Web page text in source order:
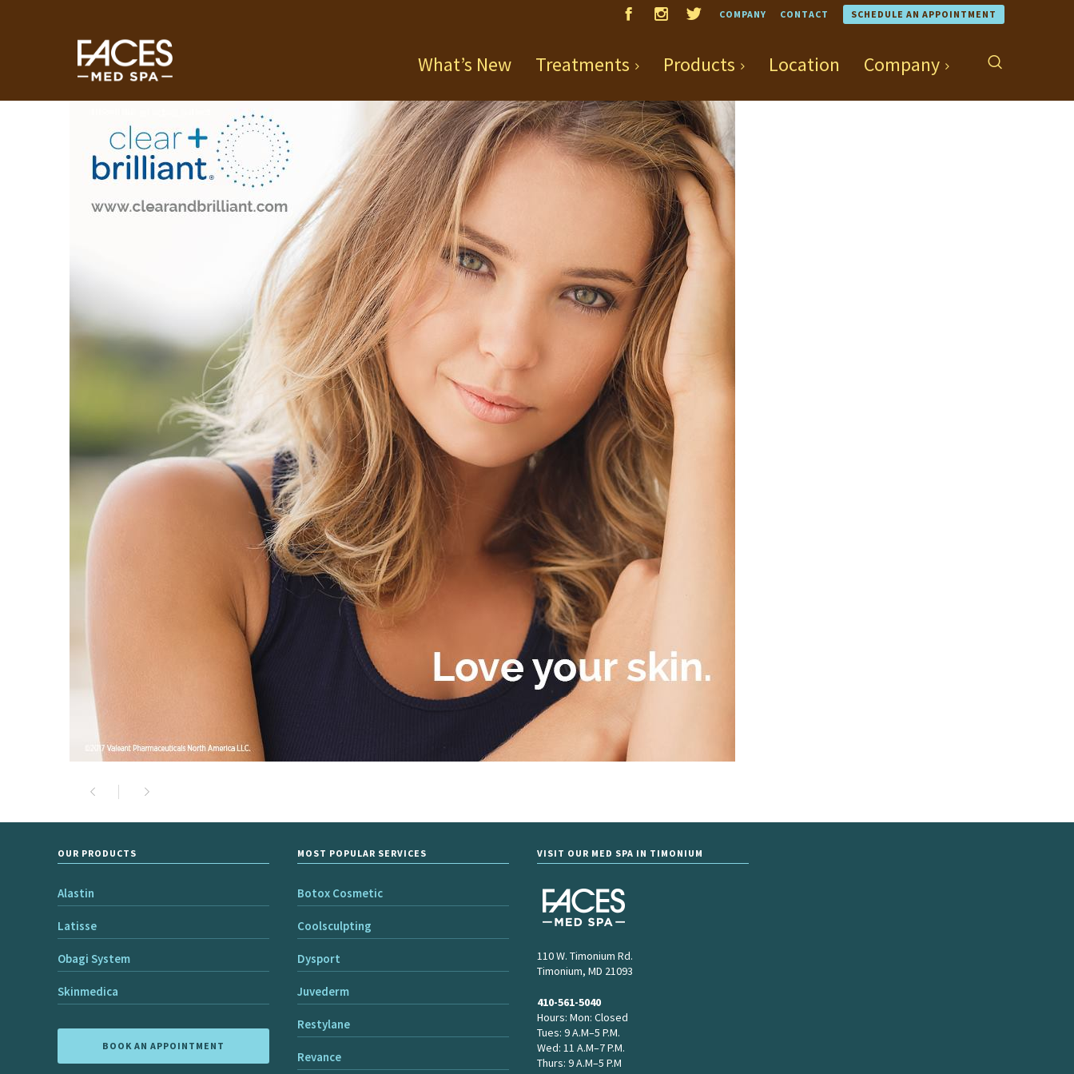
COMPANY CONTACT SCHEDULE AN APPOINTMENT
What’s New Treatments Products Location Company
OUR PRODUCTS
Alastin
Latisse
Obagi System
Skinmedica
BOOK AN APPOINTMENT
MOST POPULAR SERVICES
Botox Cosmetic
Coolsculpting
Dysport
Juvederm
Restylane
Revance
VISIT OUR MED SPA IN TIMONIUM
110 W. Timonium Rd.
Timonium, MD 21093
410-561-5040
Hours: Mon: Closed
Tues: 9 A.M–5 P.M.
Wed: 11 A.M–7 P.M.
Thurs: 9 A.M–5 P.M